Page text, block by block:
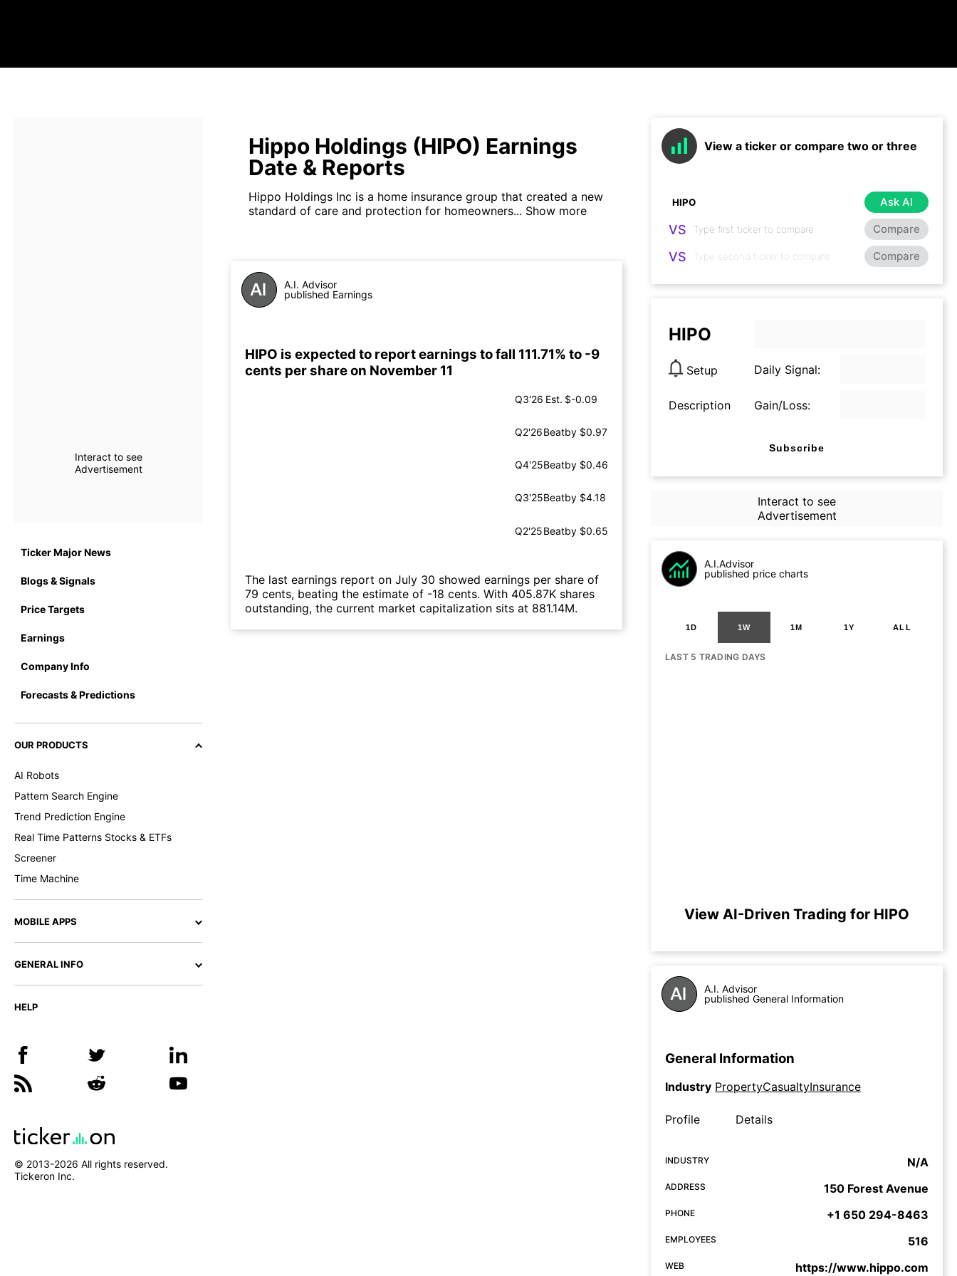
Interact to see
Advertisement
Ticker Major News
Blogs & Signals
Price Targets
Earnings
Company Info
Forecasts & Predictions
OUR PRODUCTS
AI Robots
Pattern Search Engine
Trend Prediction Engine
Real Time Patterns Stocks & ETFs
Screener
Time Machine
MOBILE APPS
GENERAL INFO
HELP
© 2013-2026 All rights reserved.
Tickeron Inc.
Hippo Holdings (HIPO) Earnings
Date & Reports
Hippo Holdings Inc is a home insurance group that created a new
standard of care and protection for homeowners... Show more
A.I. Advisor
published Earnings
HIPO is expected to report earnings to fall 111.71% to -9
cents per share on November 11
Q3'26 Est. $-0.09
Q2'26Beatby $0.97
Q4'25Beatby $0.46
Q3'25Beatby $4.18
Q2'25Beatby $0.65
The last earnings report on July 30 showed earnings per share of
79 cents, beating the estimate of -18 cents. With 405.87K shares
outstanding, the current market capitalization sits at 881.14M.
View a ticker or compare two or three
Ask AI
VS Compare
VS Compare
HIPO
Setup Daily Signal:
Description Gain/Loss:
Subscribe
Interact to see
Advertisement
A.I.Advisor
published price charts
1D 1W 1M 1Y ALL
LAST 5 TRADING DAYS
View AI-Driven Trading for HIPO
A.I. Advisor
published General Information
General Information
Industry PropertyCasualtyInsurance
Profile Details
INDUSTRY N/A
ADDRESS 150 Forest Avenue
PHONE +1 650 294-8463
EMPLOYEES 516
WEB https://www.hippo.com